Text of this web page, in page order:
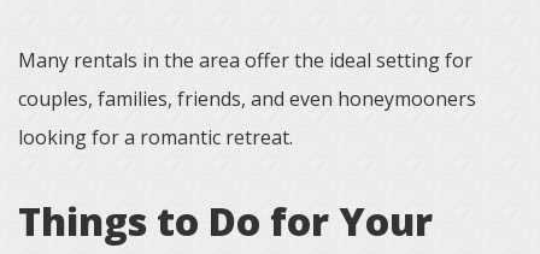
Many rentals in the area offer the ideal setting for
couples, families, friends, and even honeymooners
looking for a romantic retreat.
Things to Do for Your